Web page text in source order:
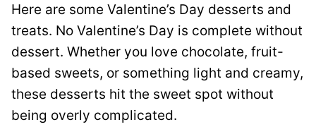
Here are some Valentine’s Day desserts and
treats. No Valentine’s Day is complete without
dessert. Whether you love chocolate, fruit-
based sweets, or something light and creamy,
these desserts hit the sweet spot without
being overly complicated.